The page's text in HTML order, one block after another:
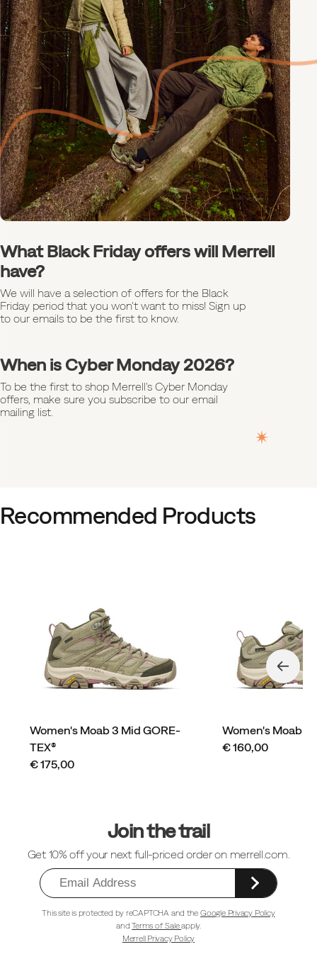
What Black Friday offers will Merrell
have?
We will have a selection of offers for the Black
Friday period that you won't want to miss! Sign up
to our emails to be the first to know.
When is Cyber Monday 2026?
To be the first to shop Merrell's Cyber Monday
offers, make sure you subscribe to our email
mailing list.
Recommended Products
Women's Moab 3 Mid GORE-
TEX®
price
€ 175,00
Women's Moab 3
price
€ 160,00
Join the trail
Get 10% off your next full-priced order on merrell.com.
This site is protected by reCAPTCHA and theGoogle Privacy Policy
andTerms of Saleapply.
Merrell Privacy Policy